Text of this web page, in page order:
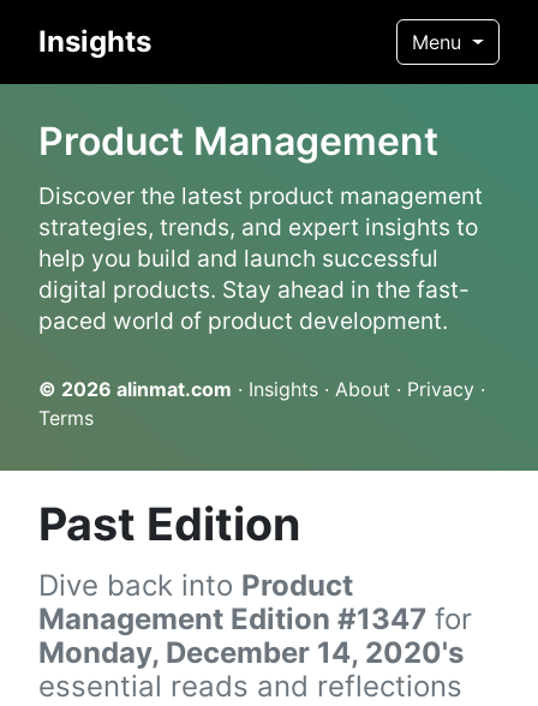
Insights Menu
Product Management
Discover the latest product management
strategies, trends, and expert insights to
help you build and launch successful
digital products. Stay ahead in the fast-
paced world of product development.
© 2026 alinmat.com · Insights · About · Privacy ·
Terms
Past Edition
Dive back into Product
Management Edition #1347 for
Monday, December 14, 2020's
essential reads and reflections